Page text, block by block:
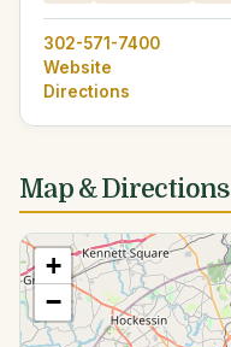
302-571-7400
Website
Directions
Map & Directions
+
−